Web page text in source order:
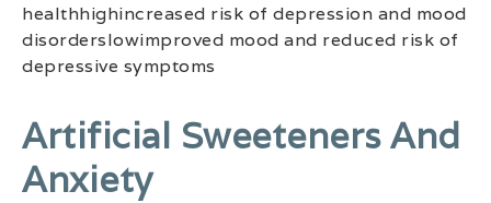
healthhighincreased risk of depression and mood
disorderslowimproved mood and reduced risk of
depressive symptoms
Artificial Sweeteners And
Anxiety